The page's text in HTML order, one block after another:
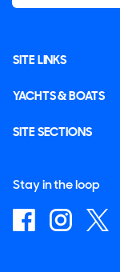
SITE LINKS
YACHTS & BOATS
SITE SECTIONS
Stay in the loop